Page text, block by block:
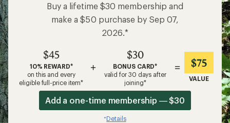
Buy a lifetime $30 membership and
make a $50 purchase by Sep 07,
2026.*
$45
10% REWARD*
on this and every
eligible full-price item*
+
$30
BONUS CARD*
valid for 30 days after
joining*
= $75
VALUE
Add a one-time membership — $30
*Details